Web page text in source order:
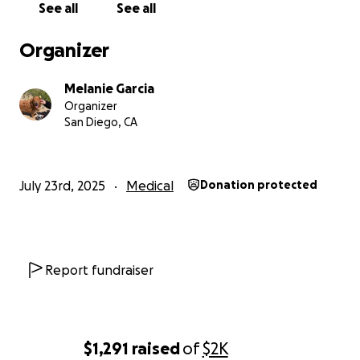
$1,291 raisedof$2K
understand how tough times are for everyone right
this traumatic experience, anything would be highly
We're going to miss Leo so f***ing much.
Thank you for your time.
See all See all
Organizer
Melanie Garcia
Organizer
San Diego, CA
July 23rd, 2025 Medical Donation protected
Report fundraiser